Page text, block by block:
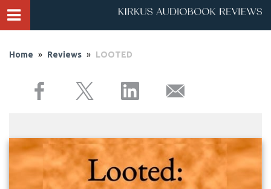
Home » Reviews » LOOTED